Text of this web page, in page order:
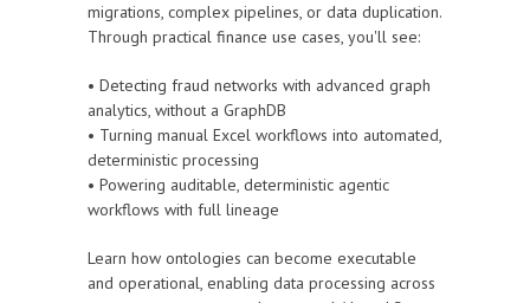
migrations, complex pipelines, or data duplication.
Through practical finance use cases, you'll see:
• Detecting fraud networks with advanced graph
analytics, without a GraphDB
• Turning manual Excel workflows into automated,
deterministic processing
• Powering auditable, deterministic agentic
workflows with full lineage
Learn how ontologies can become executable
and operational, enabling data processing across